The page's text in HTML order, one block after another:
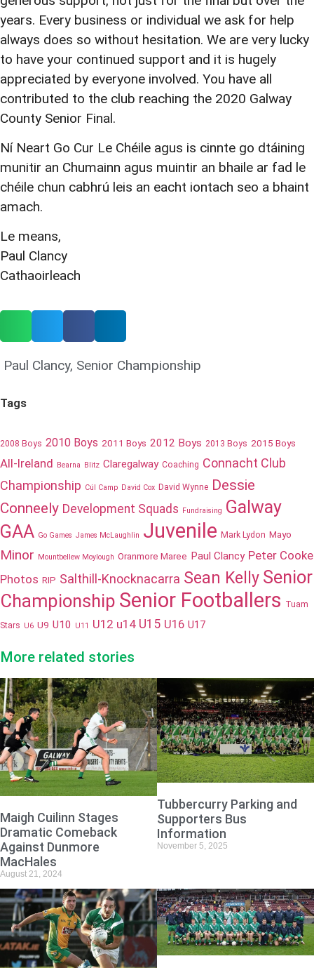
years. Every business or individual we ask for help
always does so without hesitation. We are very lucky
to have your continued support and it is hugely
appreciated by everyone involved. You have all
contributed to the club reaching the 2020 Galway
County Senior Final.
Ní Neart Go Cur Le Chéile agus is cinnte go dtáining
munitir an Chumainn agus muintir an bhaile ar fad le
chéile chun cabhrú leis an eacht iontach seo a bhaint
amach.
Le means,
Paul Clancy
Cathaoirleach
Paul Clancy, Senior Championship
Tags
2008 Boys 2010 Boys 2011 Boys 2012 Boys 2013 Boys 2015 Boys
All-Ireland Bearna Blitz Claregalway Coaching Connacht Club
Championship Cúl Camp David Cox David Wynne Dessie
Conneely Development Squads Fundraising Galway
GAA Go Games James McLaughlin Juvenile Mark Lydon Mayo
Minor Mountbellew Moylough Oranmore Maree Paul Clancy Peter Cooke
Photos RIP Salthill-Knocknacarra Sean Kelly Senior
Championship Senior Footballers Tuam
Stars U6 U9 U10 U11 U12 u14 U15 U16 U17
More related stories
Maigh Cuilinn Stages
Dramatic Comeback
Against Dunmore
MacHales
August 21, 2024
Tubbercurry Parking and
Supporters Bus
Information
November 5, 2025